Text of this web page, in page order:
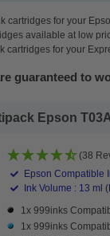
cartridges for your
available at low
cartridges for your
guaranteed to
Epson
(38
Epson Compatible
Ink Volume : 13 ml
1x 999inks
1x 999inks